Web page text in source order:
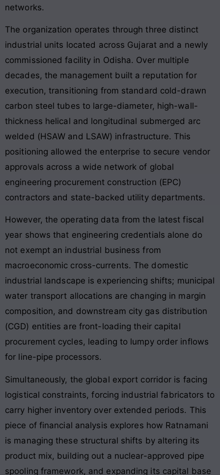
networks.
The organization operates through three distinct
industrial units located across Gujarat and a newly
commissioned facility in Odisha. Over multiple
decades, the management built a reputation for
execution, transitioning from standard cold-drawn
carbon steel tubes to large-diameter, high-wall-
thickness helical and longitudinal submerged arc
welded (HSAW and LSAW) infrastructure. This
positioning allowed the enterprise to secure vendor
approvals across a wide network of global
engineering procurement construction (EPC)
contractors and state-backed utility departments.
However, the operating data from the latest fiscal
year shows that engineering credentials alone do
not exempt an industrial business from
macroeconomic cross-currents. The domestic
industrial landscape is experiencing shifts; municipal
water transport allocations are changing in margin
composition, and downstream city gas distribution
(CGD) entities are front-loading their capital
procurement cycles, leading to lumpy order inflows
for line-pipe processors.
Simultaneously, the global export corridor is facing
logistical constraints, forcing industrial fabricators to
carry higher inventory over extended periods. This
piece of financial analysis explores how Ratnamani
is managing these structural shifts by altering its
product mix, building out a nuclear-approved pipe
spooling framework, and expanding its capital base